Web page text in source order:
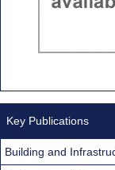
Key Publications
Building and